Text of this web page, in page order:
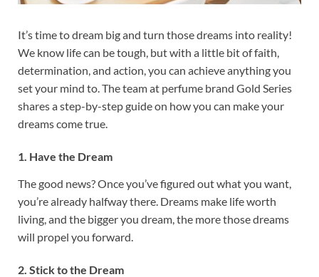
It’s time to dream big and turn those dreams into reality!
We know life can be tough, but with a little bit of faith,
determination, and action, you can achieve anything you
set your mind to. The team at perfume brand Gold Series
shares a step-by-step guide on how you can make your
dreams come true.
1. Have the Dream
The good news? Once you’ve figured out what you want,
you’re already halfway there. Dreams make life worth
living, and the bigger you dream, the more those dreams
will propel you forward.
2. Stick to the Dream